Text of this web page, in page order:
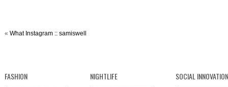
« What Instagram :: samiswell
FASHION NIGHTLIFE SOCIAL INNOVATION